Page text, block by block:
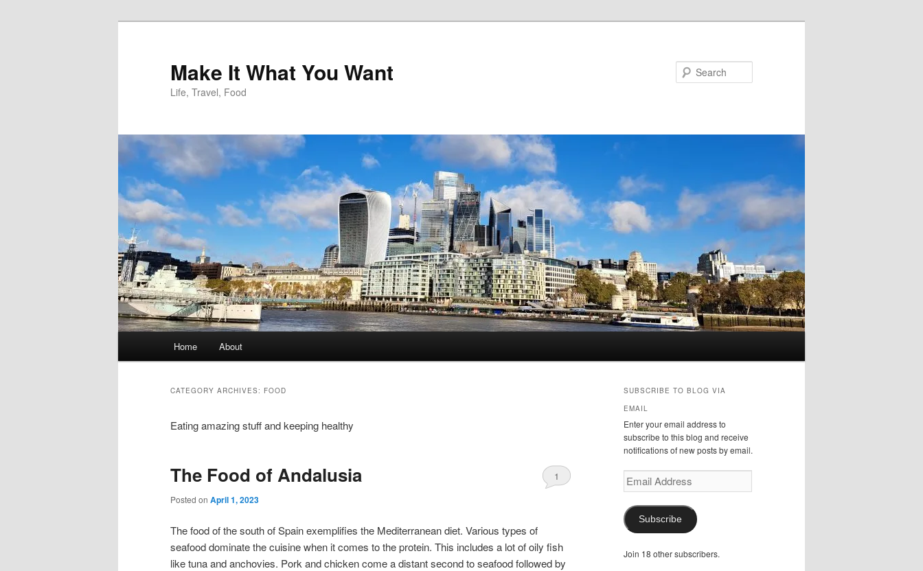
Make It What You Want
Life, Travel, Food
Home About
CATEGORY ARCHIVES: FOOD
Eating amazing stuff and keeping healthy
The Food of Andalusia
Posted on April 1, 2023
1
The food of the south of Spain exemplifies the Mediterranean diet. Various types of
seafood dominate the cuisine when it comes to the protein. This includes a lot of oily fish
like tuna and anchovies. Pork and chicken come a distant second to seafood followed by
SUBSCRIBE TO BLOG VIA
EMAIL
Enter your email address to
subscribe to this blog and receive
notifications of new posts by email.
Email
Address
Subscribe
Join 18 other subscribers.